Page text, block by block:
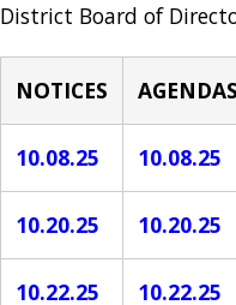
District Board of
NOTICES AGENDAS
10.08.25 10.08.25
10.20.25 10.20.25
10.22.25 10.22.25